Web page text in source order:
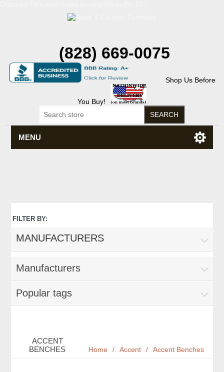
(828) 669-0075
Shop Us Before
You Buy!
MENU
FILTER BY:
MANUFACTURERS
Manufacturers
Popular tags
ACCENT
BENCHES
Home / Accent / Accent Benches